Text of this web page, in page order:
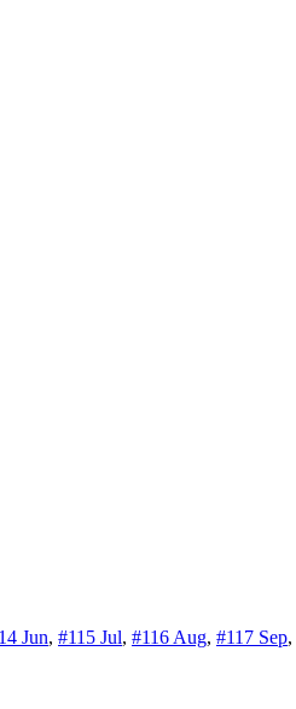
Jun, #115 Jul, #116 Aug, #117 Sep,